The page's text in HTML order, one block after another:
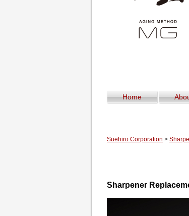
Home
Suehiro Corporation >
Sharpener